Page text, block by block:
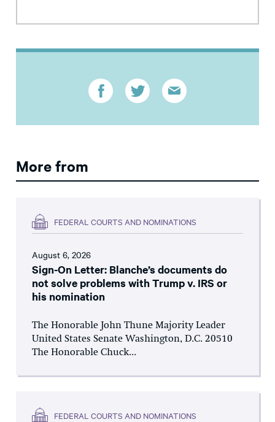
More from
FEDERAL COURTS AND NOMINATIONS
August 6, 2026
Sign-On Letter: Blanche’s documents do
not solve problems with Trump v. IRS or
his nomination
The Honorable John Thune Majority Leader
United States Senate Washington, D.C. 20510
The Honorable Chuck...
FEDERAL COURTS AND NOMINATIONS